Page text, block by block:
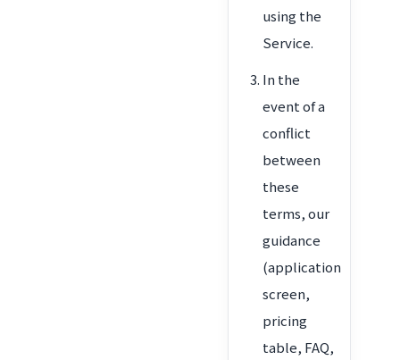
using the
Service.
In the
event of a
conflict
between
these
terms, our
guidance
(application
screen,
pricing
table, FAQ,